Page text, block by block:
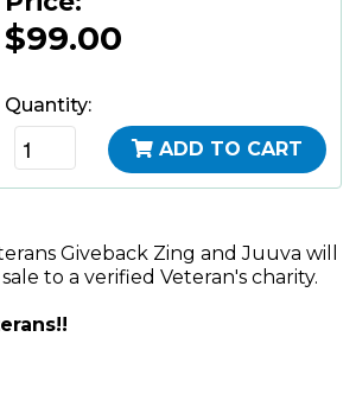
$99.00
Quantity:
ADD TO CART
Giveback Zing and Juuva will
to a verified Veteran's charity.